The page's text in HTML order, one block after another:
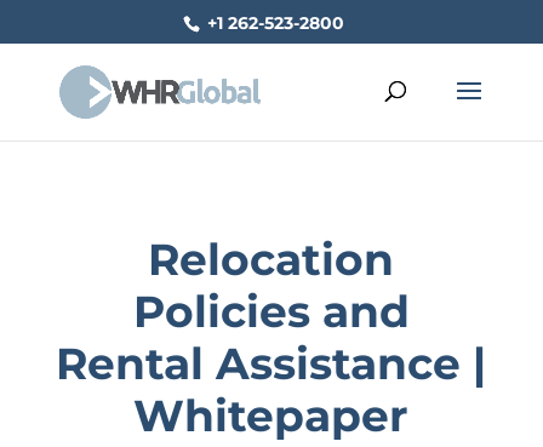
+1 262-523-2800
Relocation
Policies and
Rental Assistance |
Whitepaper